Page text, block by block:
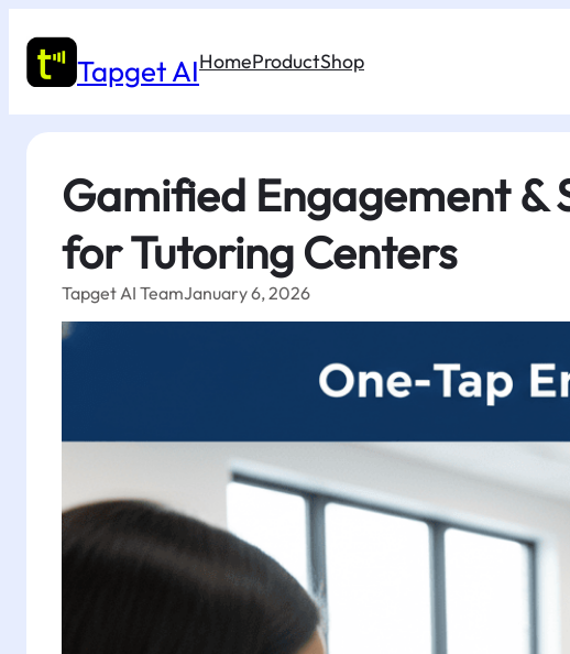
content Tapget AIHomeProductShop
Gamified Engagement &
for Tutoring Centers
Tapget AI TeamJanuary 6, 2026